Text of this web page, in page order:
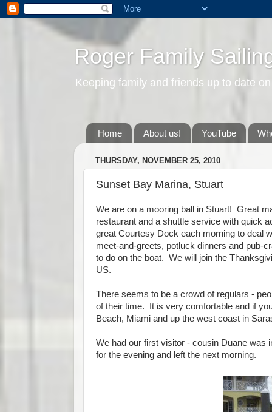
Roger Family
Keeping family and friends up to date
Home About us! YouTube
THURSDAY, NOVEMBER 25, 2010
Sunset Bay Marina, Stuart
We are on a mooring ball in Stuart! Great
restaurant and a shuttle service with quick
great Courtesy Dock each morning to deal
meet-and-greets, potluck dinners and pub-
to do on the boat. We will join the
US.
There seems to be a crowd of regulars -
of their time. It is very comfortable and if
Beach, Miami and up the west coast in
We had our first visitor - cousin Duane was
for the evening and left the next morning.